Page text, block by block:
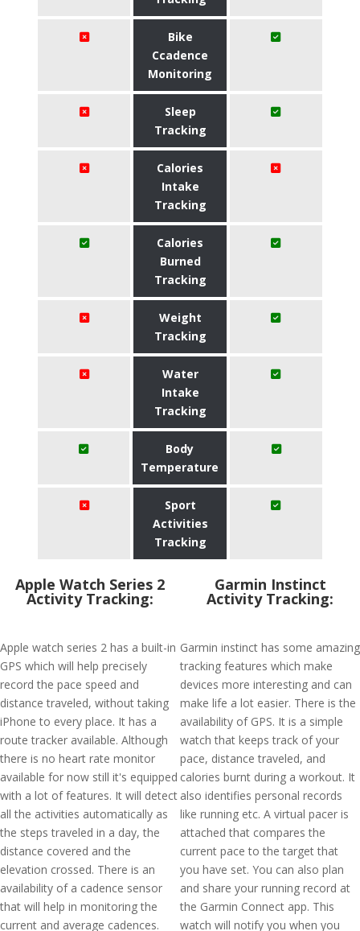
Bike
Ccadence
Monitoring
Sleep
Tracking
Calories
Intake
Tracking
Calories
Burned
Tracking
Weight
Tracking
Water
Intake
Tracking
Body
Temperature
Sport
Activities
Tracking
Apple Watch Series 2
Activity Tracking:
Apple watch series 2 has a built-in
GPS which will help precisely
record the pace speed and
distance traveled, without taking
iPhone to every place. It has a
route tracker available. Although
there is no heart rate monitor
available for now still it's equipped
with a lot of features. It will detect
all the activities automatically as
the steps traveled in a day, the
distance covered and the
elevation crossed. There is an
availability of a cadence sensor
that will help in monitoring the
current and average cadences.
Garmin Instinct
Activity Tracking:
Garmin instinct has some amazing
tracking features which make
devices more interesting and can
make life a lot easier. There is the
availability of GPS. It is a simple
watch that keeps track of your
pace, distance traveled, and
calories burnt during a workout. It
also identifies personal records
like running etc. A virtual pacer is
attached that compares the
current pace to the target that
you have set. You can also plan
and share your running record at
the Garmin Connect app. This
watch will notify you when you